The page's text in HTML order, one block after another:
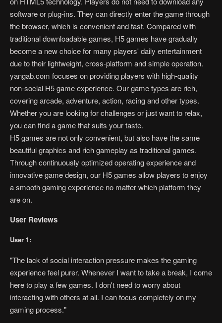
software or plug-ins. They can directly enter the game through
the browser, which is convenient and fast. Compared with
traditional downloadable games, H5 games have gradually
become a new choice for many players' daily entertainment
due to their lightweight, cross-platform and simple operation.
yangab.com focuses on providing players with high-quality
non-social H5 game experience. Our game types are rich,
covering arcade, adventure, action, racing and other types.
Whether you are looking for challenges or just want to relax,
you can find a game that suits your taste.
H5 games are not only convenient, but also have the same
beautiful graphics and rich gameplay as traditional games.
Through continuously optimized operating experience and
innovative game design, our H5 games allow players to enjoy
a smooth gaming experience no matter which platform they
are on.
User Reviews
User 1:
"The lack of social interaction pressure makes the gaming
experience feel purer. Whenever I want to take a break, I come
here to play a few games. I don't need to worry about
interacting with others at all. I can focus completely on my
gaming process."